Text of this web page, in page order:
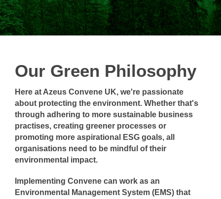
Our Green Philosophy
Here at Azeus Convene UK, we're passionate
about protecting the environment. Whether that's
through adhering to more sustainable business
practises, creating greener processes or
promoting more aspirational ESG goals, all
organisations need to be mindful of their
environmental impact.
Implementing Convene can work as an
Environmental Management System (EMS) that